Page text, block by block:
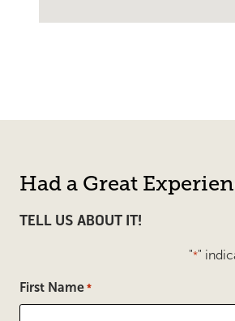
Had a Great
TELL US ABOUT IT!
"*"
First Name *